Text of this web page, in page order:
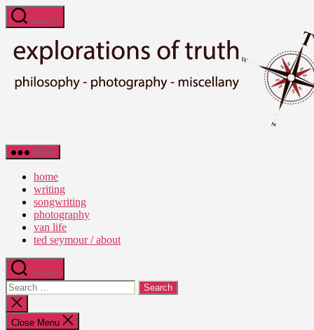
Skip
to
content
Search
Ted
Seymour
Explorations
Truth
Menu
home
writing
songwriting
photography
van life
ted seymour / about
Search
Search
for:
Close
search
Close Menu